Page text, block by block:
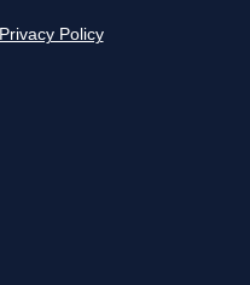
Privacy Policy